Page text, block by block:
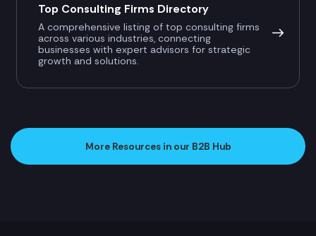
Top Consulting Firms Directory
A comprehensive listing of top consulting firms
across various industries, connecting
businesses with expert advisors for strategic
growth and solutions.
More Resources in our B2B Hub